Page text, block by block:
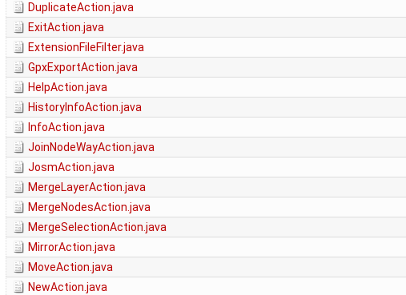
DuplicateAction.java
ExitAction.java
ExtensionFileFilter.java
GpxExportAction.java
HelpAction.java
HistoryInfoAction.java
InfoAction.java
JoinNodeWayAction.java
JosmAction.java
MergeLayerAction.java
MergeNodesAction.java
MergeSelectionAction.java
MirrorAction.java
MoveAction.java
NewAction.java